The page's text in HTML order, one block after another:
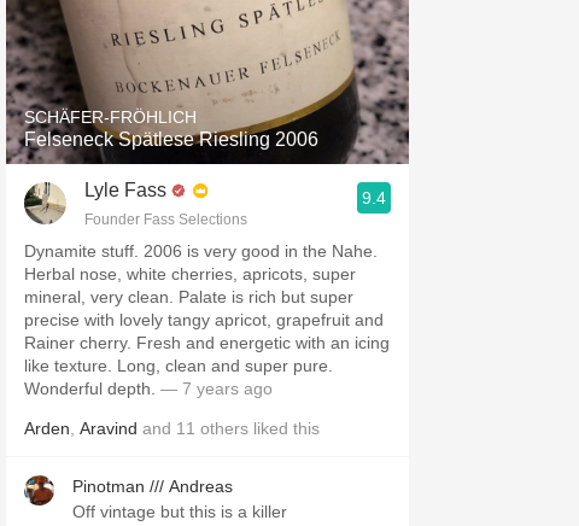
SCHÄFER-FRÖHLICH
Felseneck Spätlese Riesling 2006
Lyle Fass
Founder Fass Selections
9.4
Dynamite stuff. 2006 is very good in the Nahe.
Herbal nose, white cherries, apricots, super
mineral, very clean. Palate is rich but super
precise with lovely tangy apricot, grapefruit and
Rainer cherry. Fresh and energetic with an icing
like texture. Long, clean and super pure.
Wonderful depth. — 7 years ago
Arden Aravind and 11 others liked this
Pinotman /// Andreas
Off vintage but this is a killer